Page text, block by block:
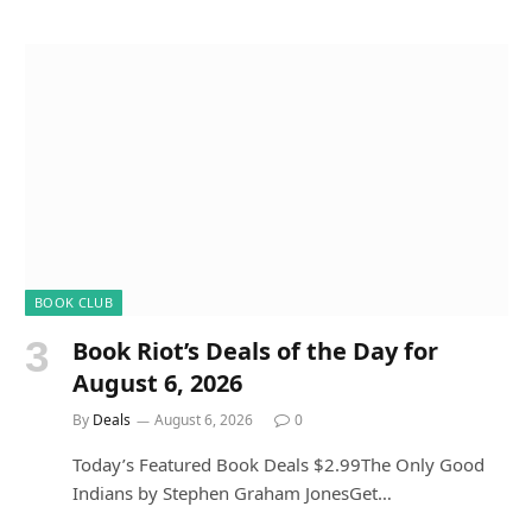
BOOK CLUB
Book Riot’s Deals of the Day for
August 6, 2026
By Deals August 6, 2026 0
Today’s Featured Book Deals $2.99The Only Good
Indians by Stephen Graham JonesGet…